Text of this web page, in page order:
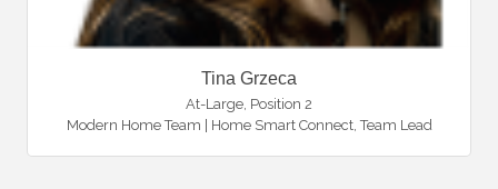
Tina Grzeca
At-Large, Position 2
Modern Home Team | Home Smart Connect, Team Lead